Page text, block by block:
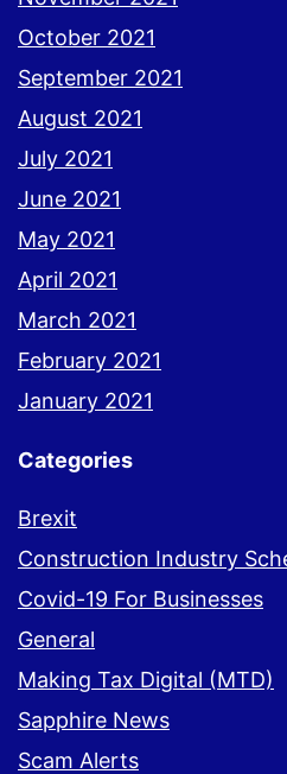
October 2021
September 2021
August 2021
July 2021
June 2021
May 2021
April 2021
March 2021
February 2021
January 2021
Categories
Brexit
Construction Industry
Covid-19 For Businesses
General
Making Tax Digital (MTD)
Sapphire News
Scam Alerts